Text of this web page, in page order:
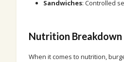
Sandwiches: Controlled
Nutrition Breakdown
When it comes to nutrition,